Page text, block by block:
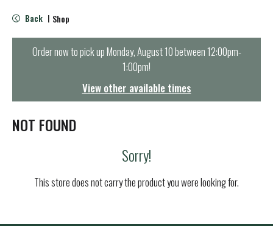
e
n
t
i
o
Back | Shop
Order now to pick upMonday, August 10 between 12:00pm-
1:00pm!
View other available times
NOT FOUND
Sorry!
This store does not carry the product you were looking for.